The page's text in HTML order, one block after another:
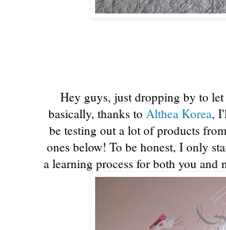
Hey guys, just dropping by to
basically, thanks to Althea Korea,
be testing out a lot of products
ones below! To be honest, I only
a learning process for both you